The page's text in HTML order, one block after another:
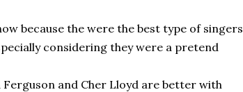
because the were the best type of singers
considering they were a pretend
Ferguson and Cher Lloyd are better with